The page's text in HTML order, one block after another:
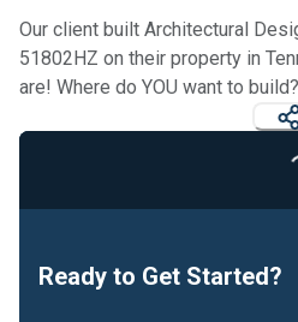
Our client built Architectural
51802HZ on their property in
are! Where do YOU want to build?
Ready to Get Started?